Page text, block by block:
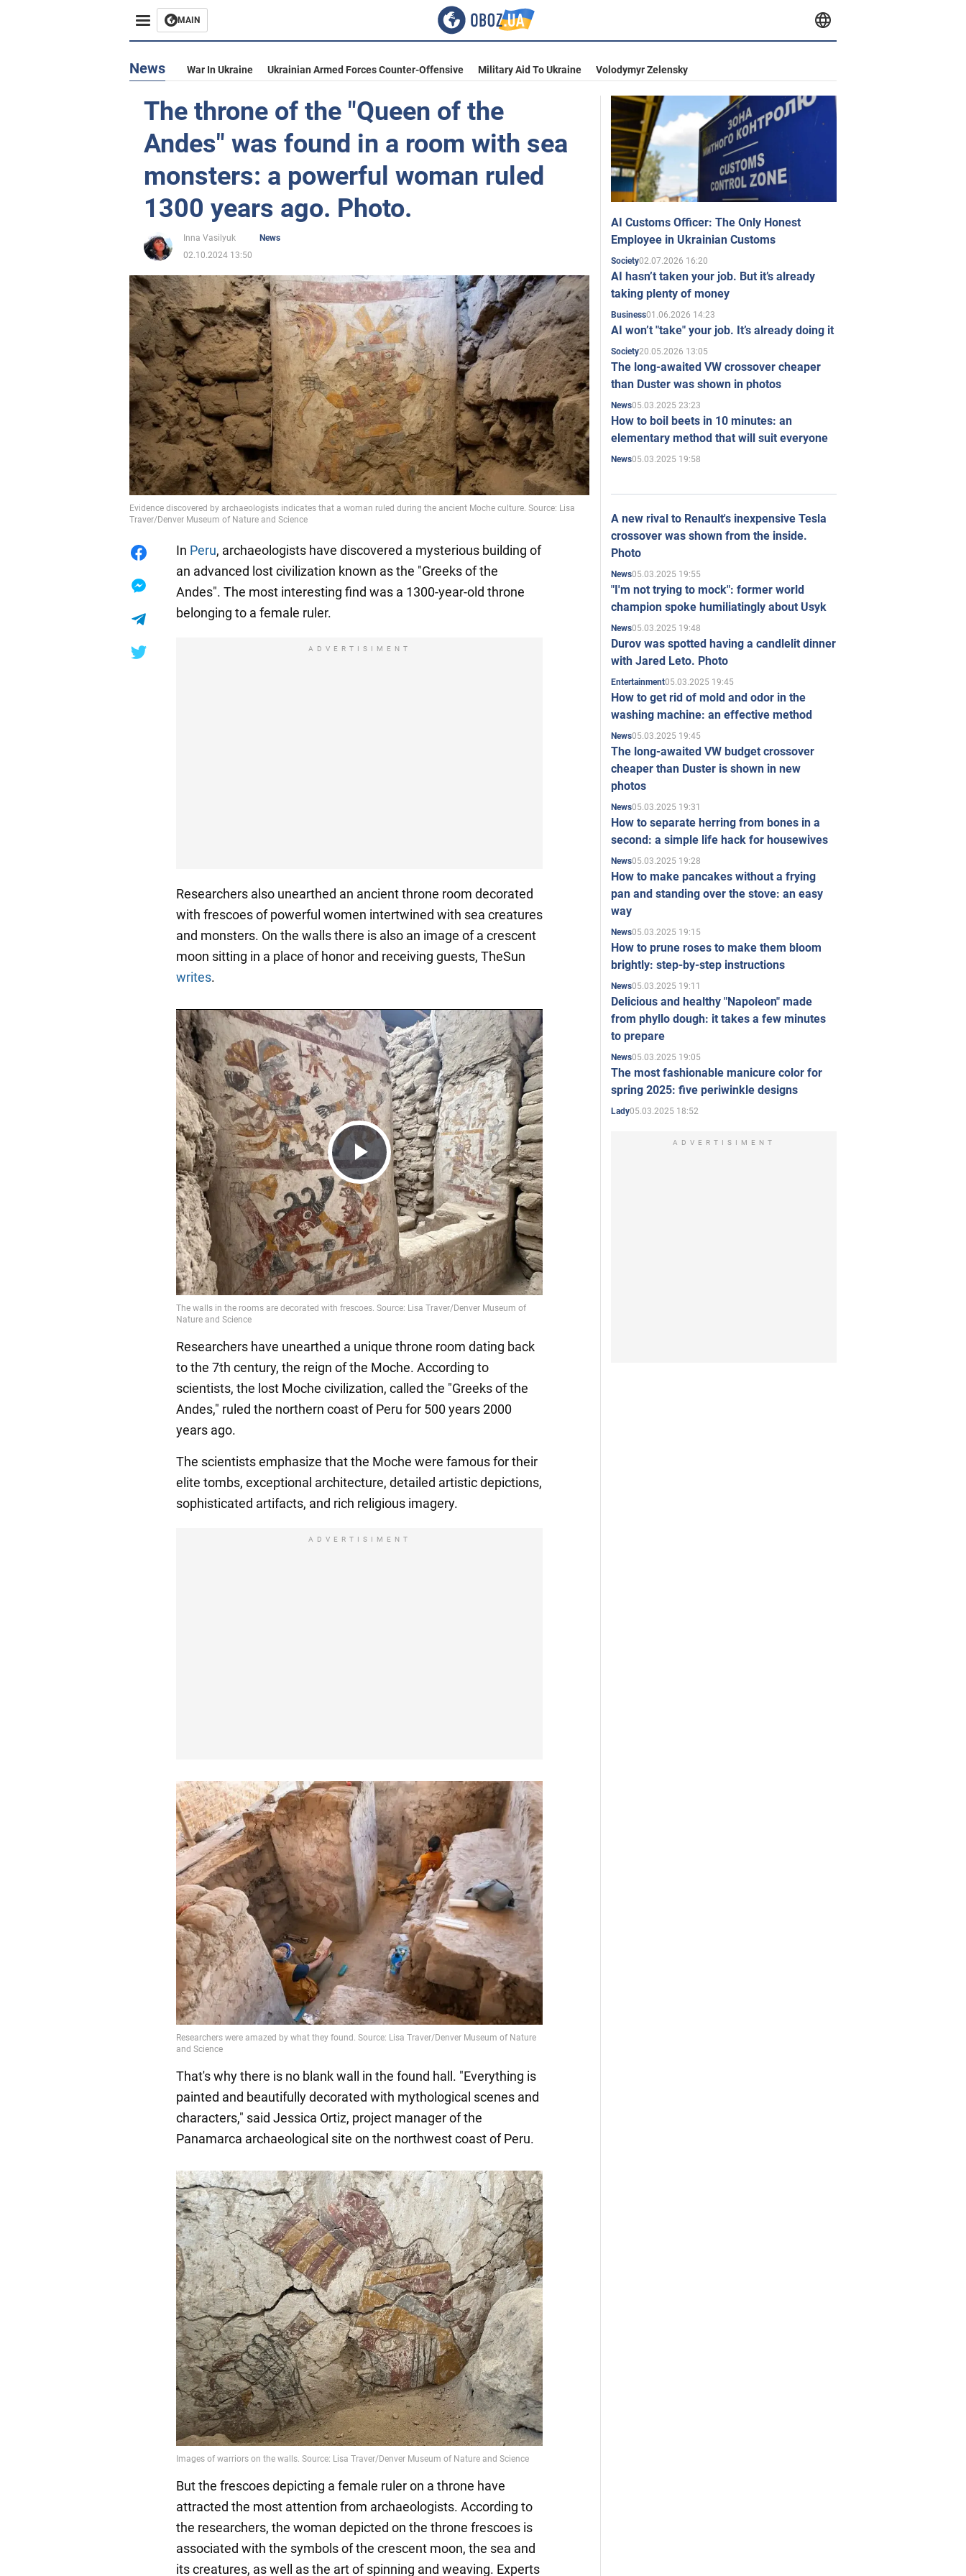
MAIN
News War In Ukraine Ukrainian Armed Forces Counter-Offensive Military Aid To Ukraine Volodymyr Zelensky
The throne of the "Queen of the
Andes" was found in a room with sea
monsters: a powerful woman ruled
1300 years ago. Photo.
Inna Vasilyuk
News
02.10.2024 13:50
Evidence discovered by archaeologists indicates that a woman ruled during the ancient Moche culture. Source: Lisa
Traver/Denver Museum of Nature and Science
In Peru, archaeologists have discovered a mysterious building of
an advanced lost civilization known as the "Greeks of the
Andes". The most interesting find was a 1300-year-old throne
belonging to a female ruler.
ADVERTISIMENT
Researchers also unearthed an ancient throne room decorated
with frescoes of powerful women intertwined with sea creatures
and monsters. On the walls there is also an image of a crescent
moon sitting in a place of honor and receiving guests, TheSun
writes.
Play
Video
Researchers have unearthed a unique throne room dating back
to the 7th century, the reign of the Moche. According to
scientists, the lost Moche civilization, called the "Greeks of the
Andes," ruled the northern coast of Peru for 500 years 2000
years ago.
The scientists emphasize that the Moche were famous for their
elite tombs, exceptional architecture, detailed artistic depictions,
sophisticated artifacts, and rich religious imagery.
ADVERTISIMENT
That's why there is no blank wall in the found hall. "Everything is
painted and beautifully decorated with mythological scenes and
characters," said Jessica Ortiz, project manager of the
Panamarca archaeological site on the northwest coast of Peru.
But the frescoes depicting a female ruler on a throne have
attracted the most attention from archaeologists. According to
the researchers, the woman depicted on the throne frescoes is
associated with the symbols of the crescent moon, the sea and
its creatures, as well as the art of spinning and weaving. Experts
AI Customs Officer: The Only Honest
Employee in Ukrainian Customs
Society02.07.2026 16:20
AI hasn’t taken your job. But it’s already
taking plenty of money
Business01.06.2026 14:23
AI won’t "take" your job. It’s already doing it
Society20.05.2026 13:05
The long-awaited VW crossover cheaper
than Duster was shown in photos
News05.03.2025 23:23
How to boil beets in 10 minutes: an
elementary method that will suit everyone
News05.03.2025 19:58
A new rival to Renault's inexpensive Tesla
crossover was shown from the inside.
Photo
News05.03.2025 19:55
"I'm not trying to mock": former world
champion spoke humiliatingly about Usyk
News05.03.2025 19:48
Durov was spotted having a candlelit dinner
with Jared Leto. Photo
Entertainment05.03.2025 19:45
How to get rid of mold and odor in the
washing machine: an effective method
News05.03.2025 19:45
The long-awaited VW budget crossover
cheaper than Duster is shown in new
photos
News05.03.2025 19:31
How to separate herring from bones in a
second: a simple life hack for housewives
News05.03.2025 19:28
How to make pancakes without a frying
pan and standing over the stove: an easy
way
News05.03.2025 19:15
How to prune roses to make them bloom
brightly: step-by-step instructions
News05.03.2025 19:11
Delicious and healthy "Napoleon" made
from phyllo dough: it takes a few minutes
to prepare
News05.03.2025 19:05
The most fashionable manicure color for
spring 2025: five periwinkle designs
Lady05.03.2025 18:52
ADVERTISIMENT